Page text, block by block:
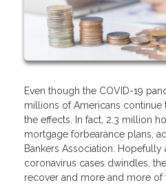
Even though the COVID-19
millions of Americans continue
the effects. In fact, 2.3 million
mortgage forbearance plans,
Bankers Association.
coronavirus cases dwindles,
recover and more and more